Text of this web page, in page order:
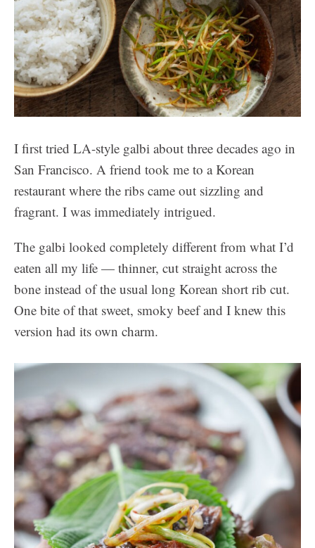
I first tried LA-style galbi about three decades ago in
San Francisco. A friend took me to a Korean
restaurant where the ribs came out sizzling and
fragrant. I was immediately intrigued.
The galbi looked completely different from what I’d
eaten all my life — thinner, cut straight across the
bone instead of the usual long Korean short rib cut.
One bite of that sweet, smoky beef and I knew this
version had its own charm.